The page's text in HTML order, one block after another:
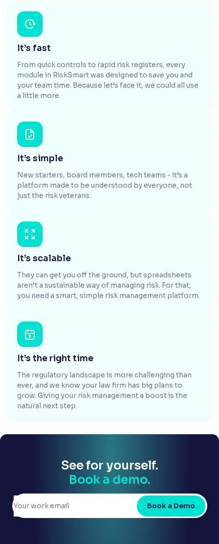
It’s fast
From quick controls to rapid risk registers, every
module in RiskSmart was designed to save you and
your team time. Because let’s face it, we could all use
a little more.
It’s simple
New starters, board members, tech teams - it’s a
platform made to be understood by everyone, not
just the risk veterans.
It’s scalable
They can get you off the ground, but spreadsheets
aren’t a sustainable way of managing risk. For that,
you need a smart, simple risk management platform.
It’s the right time
The regulatory landscape is more challenging than
ever, and we know your law firm has big plans to
grow. Giving your risk management a boost is the
natural next step.
See for yourself.
Book a demo.
Book a Demo